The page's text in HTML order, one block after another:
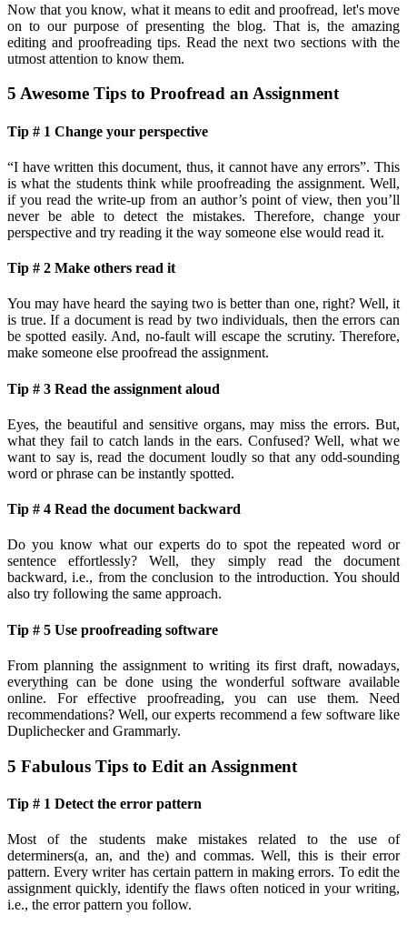
Now that you know, what it means to edit and proofread, let's move
on to our purpose of presenting the blog. That is, the amazing
editing and proofreading tips. Read the next two sections with the
utmost attention to know them.
5 Awesome Tips to Proofread an Assignment
Tip # 1 Change your perspective
“I have written this document, thus, it cannot have any errors”. This
is what the students think while proofreading the assignment. Well,
if you read the write-up from an author’s point of view, then you’ll
never be able to detect the mistakes. Therefore, change your
perspective and try reading it the way someone else would read it.
Tip # 2 Make others read it
You may have heard the saying two is better than one, right? Well, it
is true. If a document is read by two individuals, then the errors can
be spotted easily. And, no-fault will escape the scrutiny. Therefore,
make someone else proofread the assignment.
Tip # 3 Read the assignment aloud
Eyes, the beautiful and sensitive organs, may miss the errors. But,
what they fail to catch lands in the ears. Confused? Well, what we
want to say is, read the document loudly so that any odd-sounding
word or phrase can be instantly spotted.
Tip # 4 Read the document backward
Do you know what our experts do to spot the repeated word or
sentence effortlessly? Well, they simply read the document
backward, i.e., from the conclusion to the introduction. You should
also try following the same approach.
Tip # 5 Use proofreading software
From planning the assignment to writing its first draft, nowadays,
everything can be done using the wonderful software available
online. For effective proofreading, you can use them. Need
recommendations? Well, our experts recommend a few software like
Duplichecker and Grammarly.
5 Fabulous Tips to Edit an Assignment
Tip # 1 Detect the error pattern
Most of the students make mistakes related to the use of
determiners(a, an, and the) and commas. Well, this is their error
pattern. Every writer has certain pattern in making errors. To edit the
assignment quickly, identify the flaws often noticed in your writing,
i.e., the error pattern you follow.